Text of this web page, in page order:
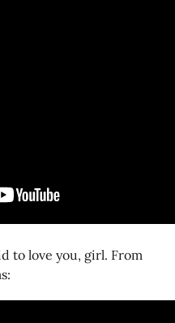
to love you, girl. From